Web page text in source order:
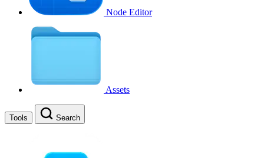
Node Editor
Assets
Tools Search